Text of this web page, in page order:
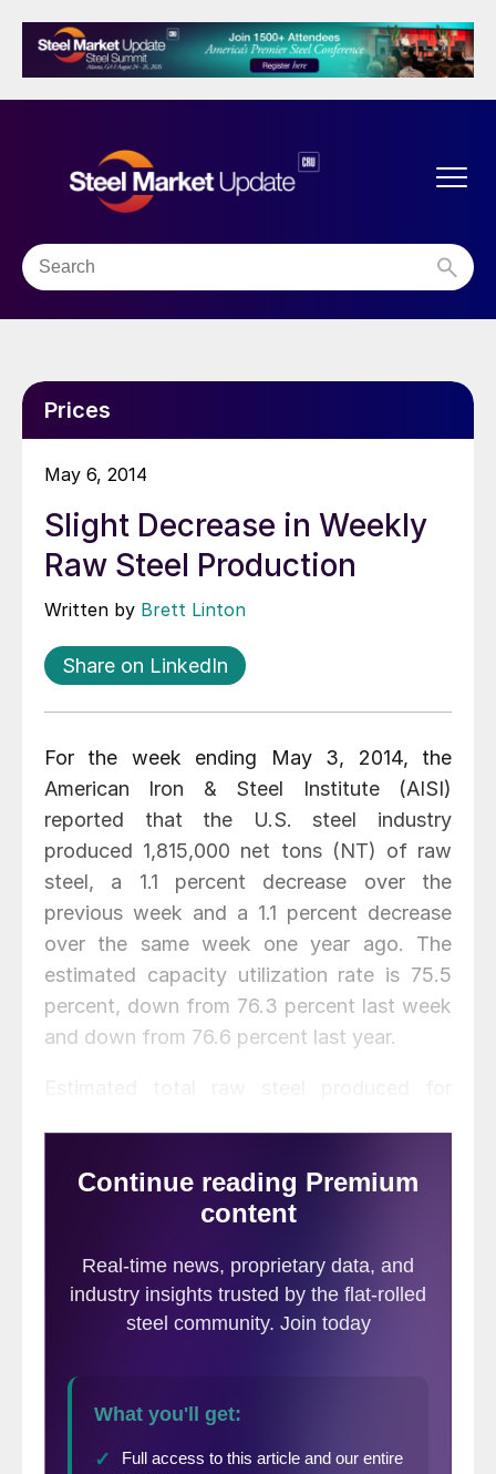
Prices
May 6, 2014
Slight Decrease in Weekly
Raw Steel Production
Written by Brett Linton
Share on LinkedIn
For the week ending May 3, 2014, the
American Iron & Steel Institute (AISI)
reported that the U.S. steel industry
produced 1,815,000 net tons (NT) of raw
steel, a 1.1 percent decrease over the
previous week and a 1.1 percent decrease
over the same week one year ago. The
estimated capacity utilization rate is 75.5
percent, down from 76.3 percent last week
and down from 76.6 percent last year.
produced through the same period in 2013.
The average capacity utilization rate for
down from 76.9 percent for 2013 YTD.
Note that there has been a change in
production capability for 2014-
different production levels, so the total
tonnage figures are best suited for yearly